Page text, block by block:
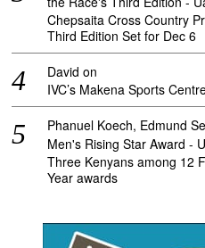
Chepsaita Cross Country
Third Edition Set for Dec 6
David on
IVC’s Makena Sports
Phanuel Koech, Edmund
Men's Rising Star Award -
Three Kenyans among 12
Year awards